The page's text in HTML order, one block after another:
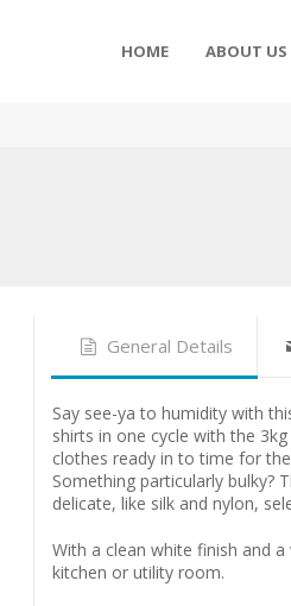
HOME ABOUT US
General Details
Say see-ya to humidity with
shirts in one cycle with the
clothes ready in to time for
Something particularly bulky?
delicate, like silk and nylon,
With a clean white finish and
kitchen or utility room.